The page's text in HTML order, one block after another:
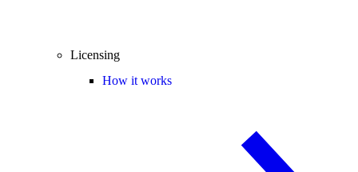
Licensing
How it works